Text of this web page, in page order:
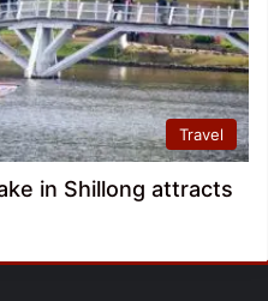
Travel
in Shillong attracts